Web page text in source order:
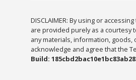
DISCLAIMER: By using or
are provided purely as a courtesy
any materials, information,
acknowledge and agree that the
Build: